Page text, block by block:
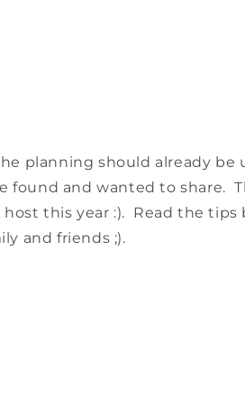
planning should already be
found and wanted to share.
this year :). Read the tips
and friends ;).